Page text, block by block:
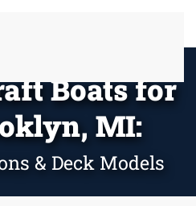
Boats for
MI:
& Deck Models